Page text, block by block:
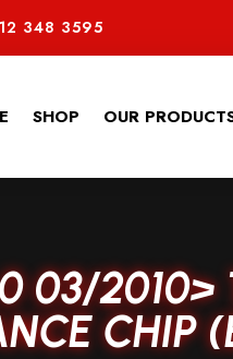
348 3595
SHOP OUR
03/
CHIP